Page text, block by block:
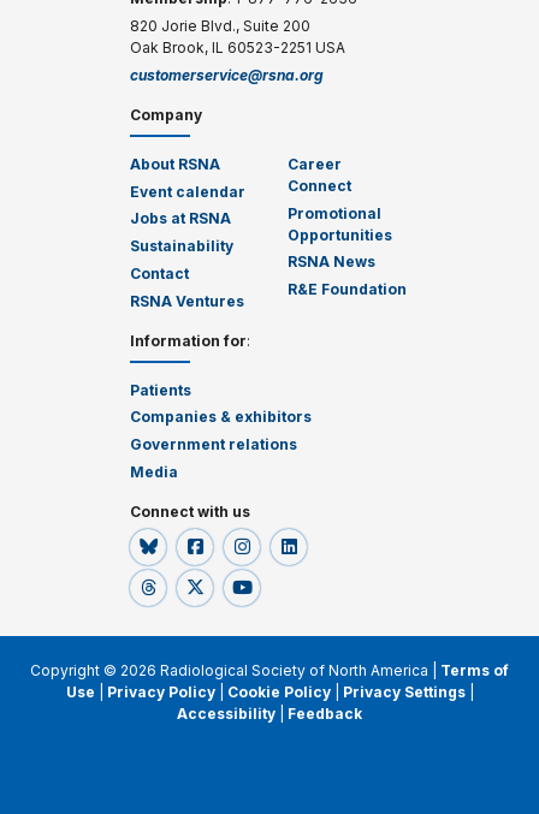
820 Jorie Blvd., Suite 200
Oak Brook, IL 60523-2251 USA
customerservice@rsna.org
Company
About RSNA
Event calendar
Jobs at RSNA
Sustainability
Contact
RSNA Ventures
Career
Connect
Promotional
Opportunities
RSNA News
R&E Foundation
Information for:
Patients
Companies & exhibitors
Government relations
Media
Connect with us
Copyright © 2026 Radiological Society of North America | Terms of
Use
Privacy Policy| Cookie Policy| Privacy Settings|
Accessibility
Feedback